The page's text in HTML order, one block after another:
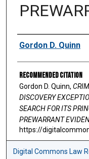
Authors
Gordon D. Quinn
Recommended Citation
Gordon D. Quinn,
DISCOVERY
SEARCH FOR ITS
PREWARRANT
https://
Digital Commons Law